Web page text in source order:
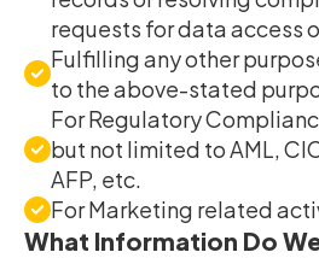
requests for data access
Fulfilling any other
to the above-stated
For Regulatory
but not limited to AML,
AFP, etc.
For Marketing related
What Information Do